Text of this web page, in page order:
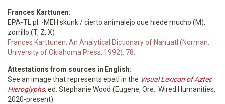
Frances Karttunen:
EPA-TL pl: -MEH skunk / cierto animalejo que hiede mucho (M),
zorrillo (T, Z, X)
Frances Karttunen, An Analytical Dictionary of Nahuatl (Norman:
University of Oklahoma Press, 1992), 78.
Attestations from sources in English:
See an image that represents epatl in the Visual Lexicon of Aztec
Hieroglyphs, ed. Stephanie Wood (Eugene, Ore.: Wired Humanities,
2020-present).